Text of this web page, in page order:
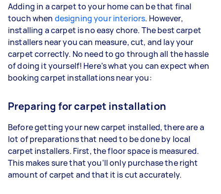
Adding in a carpet to your home can be that final
touch when designing your interiors. However,
installing a carpet is no easy chore. The best carpet
installers near you can measure, cut, and lay your
carpet correctly. No need to go through all the hassle
of doing it yourself! Here’s what you can expect when
booking carpet installations near you:
Preparing for carpet installation
Before getting your new carpet installed, there are a
lot of preparations that need to be done by local
carpet installers. First, the floor space is measured.
This makes sure that you’ll only purchase the right
amount of carpet and that it is cut accurately.